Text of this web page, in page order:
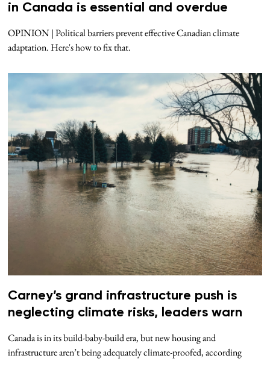
in Canada is essential and overdue
OPINION | Political barriers prevent effective Canadian climate
adaptation. Here's how to fix that.
Carney’s grand infrastructure push is
neglecting climate risks, leaders warn
Canada is in its build-baby-build era, but new housing and
infrastructure aren’t being adequately climate-proofed, according